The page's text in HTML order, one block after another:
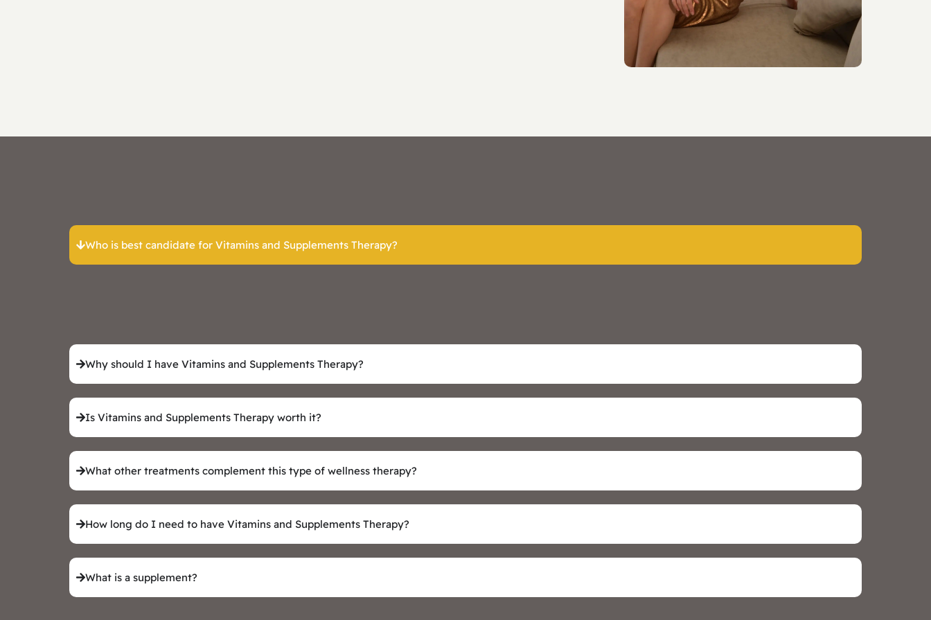
Who is best candidate for Vitamins and Supplements Therapy?
Why should I have Vitamins and Supplements Therapy?
Is Vitamins and Supplements Therapy worth it?
What other treatments complement this type of wellness therapy?
How long do I need to have Vitamins and Supplements Therapy?
What is a supplement?